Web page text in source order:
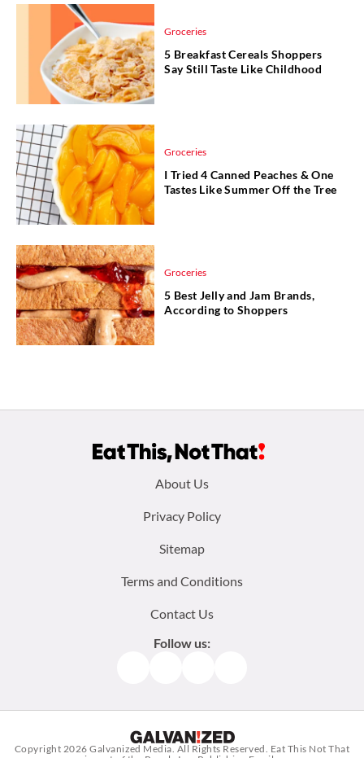
Groceries
5 Breakfast Cereals Shoppers
Say Still Taste Like Childhood
Groceries
I Tried 4 Canned Peaches & One
Tastes Like Summer Off the Tree
Groceries
5 Best Jelly and Jam Brands,
According to Shoppers
About Us
Privacy Policy
Sitemap
Terms and Conditions
Contact Us
Follow us:
Copyright 2026Galvanized Media. All Rights Reserved. Eat This Not That